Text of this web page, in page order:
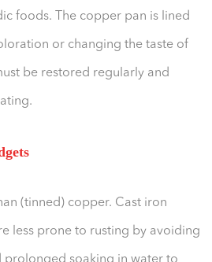
foods. The copper pan is lined
or changing the taste of
be restored regularly and
(tinned) copper. Cast iron
less prone to rusting by avoiding